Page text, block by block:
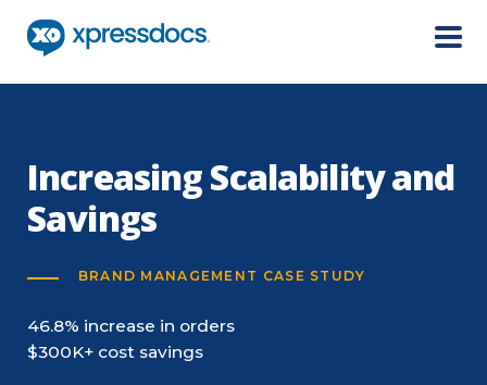
Menu
Increasing Scalability and
Savings
BRAND MANAGEMENT CASE STUDY
46.8% increase in orders
$300K+ cost savings